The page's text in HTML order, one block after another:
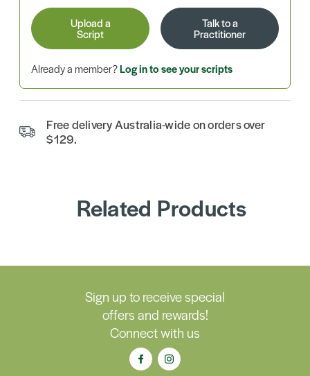
Upload a
Script
Talk to a
Practitioner
Already a member?Log in to see your scripts
Free delivery Australia-wide on orders over
$129.
Related Products
Sign up to receive special
offers and rewards!
Connect with us